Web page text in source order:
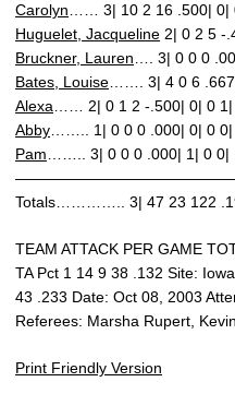
Carolyn …… 3| 10 2 16 .500| 0|
Huguelet, Jacqueline 2| 0 2 5 -
Bruckner, Lauren …. 3| 0 0 0
Bates, Louise ……. 3| 4 0 6
Alexa …… 2| 0 1 2 -.500| 0| 0
Abby …….. 1| 0 0 0 .000| 0| 0
Pam …….. 3| 0 0 0 .000| 1| 0 0|
Totals………….. 3| 47 23 122
TEAM ATTACK PER GAME
TA Pct 1 14 9 38 .132 Site:
43 .233 Date: Oct 08, 2003
Referees: Marsha Rupert,
Print Friendly Version